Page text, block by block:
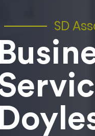
SD